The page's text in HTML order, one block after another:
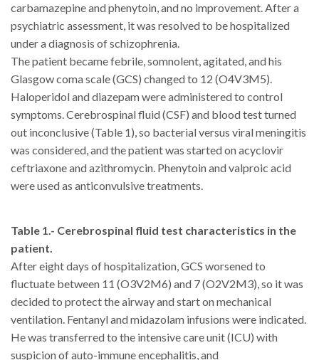
carbamazepine and phenytoin, and no improvement. After a
psychiatric assessment, it was resolved to be hospitalized
under a diagnosis of schizophrenia.
The patient became febrile, somnolent, agitated, and his
Glasgow coma scale (GCS) changed to 12 (O4V3M5).
Haloperidol and diazepam were administered to control
symptoms. Cerebrospinal fluid (CSF) and blood test turned
out inconclusive (Table 1), so bacterial versus viral meningitis
was considered, and the patient was started on acyclovir
ceftriaxone and azithromycin. Phenytoin and valproic acid
were used as anticonvulsive treatments.
Table 1.- Cerebrospinal fluid test characteristics in the
patient.
After eight days of hospitalization, GCS worsened to
fluctuate between 11 (O3V2M6) and 7 (O2V2M3), so it was
decided to protect the airway and start on mechanical
ventilation. Fentanyl and midazolam infusions were indicated.
He was transferred to the intensive care unit (ICU) with
suspicion of auto-immune encephalitis, and